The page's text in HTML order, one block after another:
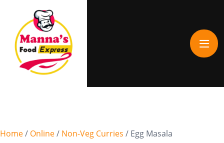
Home/ Online/ Non-Veg Curries / Egg Masala